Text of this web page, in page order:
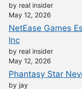
by real insider
May 12, 2026
NetEase Games
Inc
by real insider
May 12, 2026
Phantasy Star
by jay